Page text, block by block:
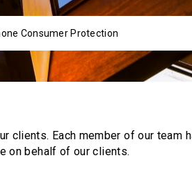
Consumer Protection
clients. Each member of our team
on behalf of our clients.